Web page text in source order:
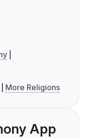
More Religions
App